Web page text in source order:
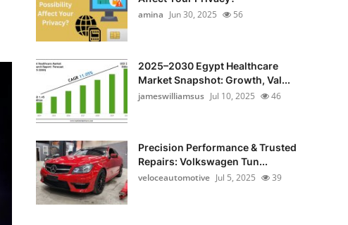
amina Jun 30, 2025 56
2025–2030 Egypt Healthcare
Market Snapshot: Growth, Val...
jameswilliamsus Jul 10, 2025 46
Precision Performance & Trusted
Repairs: Volkswagen Tun...
veloceautomotive Jul 5, 2025 39